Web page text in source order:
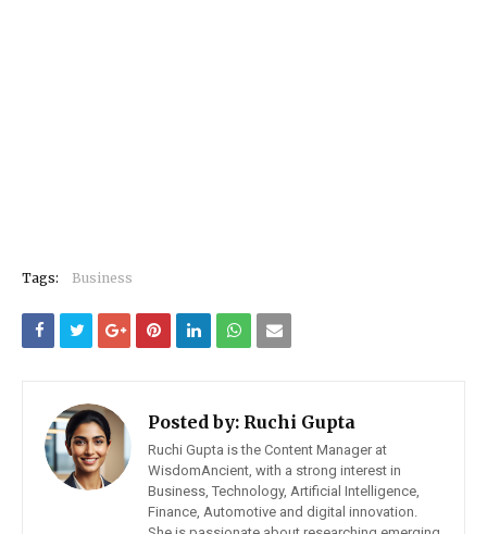
Tags: Business
Posted by: Ruchi Gupta
Ruchi Gupta is the Content Manager at
WisdomAncient, with a strong interest in
Business, Technology, Artificial Intelligence,
Finance, Automotive and digital innovation.